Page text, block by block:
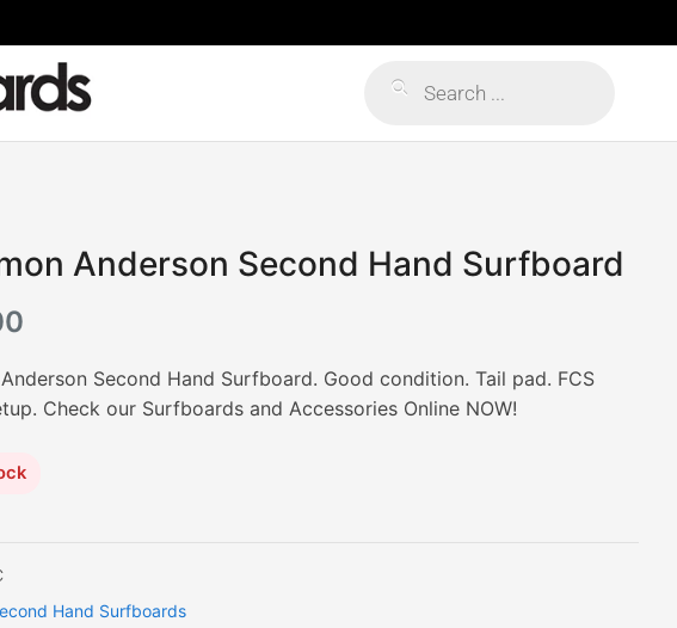
search
Anderson Second Hand Surfboard
Anderson Second Hand Surfboard. Good condition. Tail pad. FCS
Check our Surfboards and Accessories Online NOW!
Hand Surfboards